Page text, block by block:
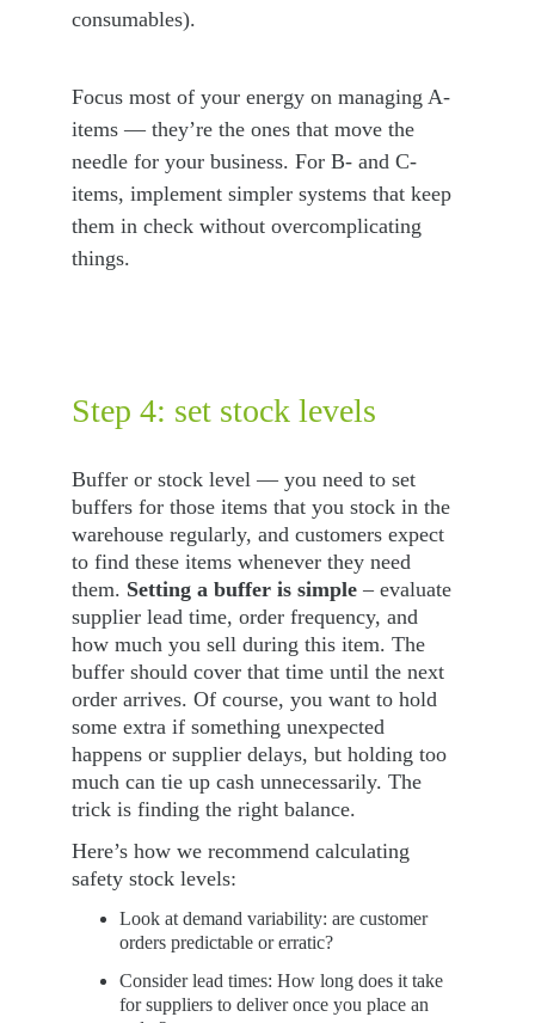
consumables).
Focus most of your energy on managing A-
items — they’re the ones that move the
needle for your business. For B- and C-
items, implement simpler systems that keep
them in check without overcomplicating
things.
Buffer or stock level — you need to set
buffers for those items that you stock in the
warehouse regularly, and customers expect
to find these items whenever they need
them. Setting a buffer is simple – evaluate
supplier lead time, order frequency, and
how much you sell during this item. The
buffer should cover that time until the next
order arrives. Of course, you want to hold
some extra if something unexpected
happens or supplier delays, but holding too
much can tie up cash unnecessarily. The
trick is finding the right balance.
Here’s how we recommend calculating
safety stock levels:
Look at demand variability: are customer
orders predictable or erratic?
Consider lead times: How long does it take
for suppliers to deliver once you place an
Step 4: set stock levels